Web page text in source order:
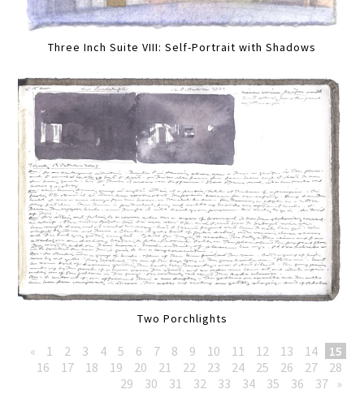
Three Inch Suite VIII: Self-Portrait with Shadows
Two Porchlights
« 1 2 3 4 5 6 7 8 9 10 11 12 13 14
15
16
17 18 19 20 21 22 23 24 25 26 27
28
29
30 31 32 33 34 35 36 37 »